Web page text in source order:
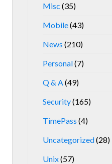
Misc (35)
Mobile(43)
News (210)
Personal(7)
Q & A (49)
Security(165)
TimePass (4)
Uncategorized(28)
Unix(57)